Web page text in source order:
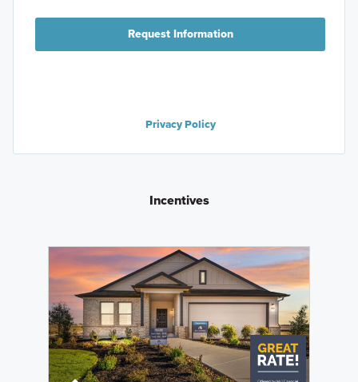
Request Information
Privacy Policy
Incentives